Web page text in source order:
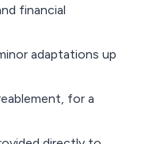
financial
adaptations up
for a